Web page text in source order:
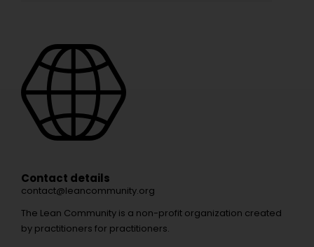
Contact details
contact@leancommunity.org
The Lean Community is a non-profit organization created
by practitioners for practitioners.